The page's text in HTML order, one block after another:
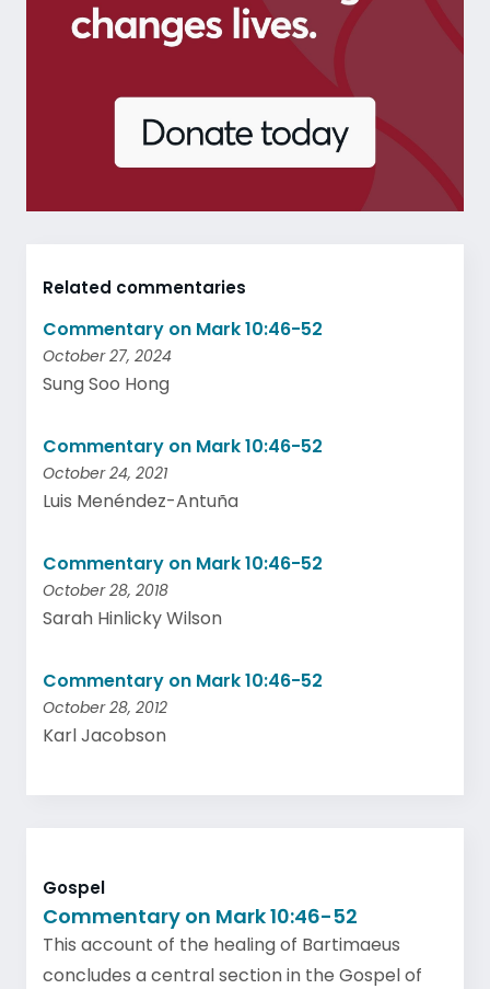
Related commentaries
Commentary on Mark 10:46-52
October 27, 2024
Sung Soo Hong
Commentary on Mark 10:46-52
October 24, 2021
Luis Menéndez-Antuña
Commentary on Mark 10:46-52
October 28, 2018
Sarah Hinlicky Wilson
Commentary on Mark 10:46-52
October 28, 2012
Karl Jacobson
Gospel
Commentary on Mark 10:46-52
This account of the healing of Bartimaeus
concludes a central section in the Gospel of